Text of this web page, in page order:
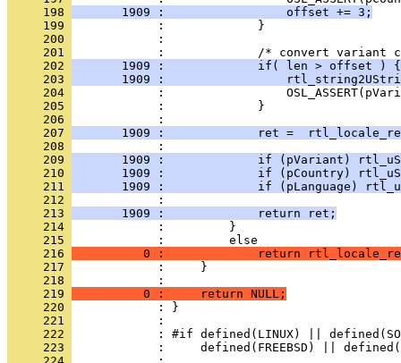
     198
       1909 :                 offset += 3;
     199
     200
     201
     202
       1909 :             if( len > offset ) {
     203
1909 :
     204
     205
     206
     207
1909 :             ret =
     208
     209
1909 :             if (pVariant)
     210
1909 :             if (pCountry)
     211
1909 :             if (pLanguage)
     212
     213
       1909 :             return ret;
     214
     215
     216
0 :             return
     217
     218
     219
          0 :     return NULL;
     220
     221
     222
     223